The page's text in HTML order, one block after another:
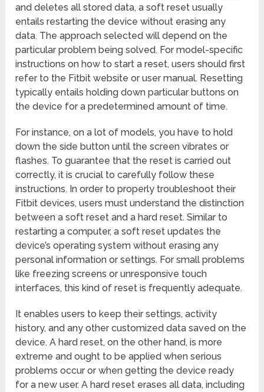
and deletes all stored data, a soft reset usually
entails restarting the device without erasing any
data. The approach selected will depend on the
particular problem being solved. For model-specific
instructions on how to start a reset, users should first
refer to the Fitbit website or user manual. Resetting
typically entails holding down particular buttons on
the device for a predetermined amount of time.
For instance, on a lot of models, you have to hold
down the side button until the screen vibrates or
flashes. To guarantee that the reset is carried out
correctly, it is crucial to carefully follow these
instructions. In order to properly troubleshoot their
Fitbit devices, users must understand the distinction
between a soft reset and a hard reset. Similar to
restarting a computer, a soft reset updates the
device’s operating system without erasing any
personal information or settings. For small problems
like freezing screens or unresponsive touch
interfaces, this kind of reset is frequently adequate.
It enables users to keep their settings, activity
history, and any other customized data saved on the
device. A hard reset, on the other hand, is more
extreme and ought to be applied when serious
problems occur or when getting the device ready
for a new user. A hard reset erases all data, including